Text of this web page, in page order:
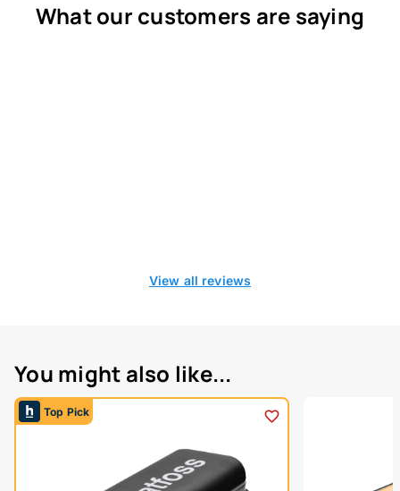
What our customers are saying
View all reviews
You might also like...
Top Pick